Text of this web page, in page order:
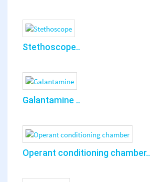
Stethoscope..
Galantamine ..
Operant conditioning chamber..